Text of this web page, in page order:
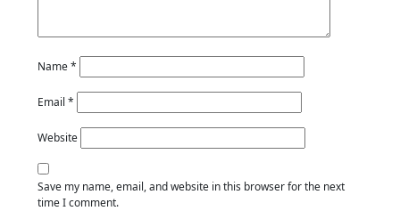
Name*
Email *
Website
Save my name, email, and website in this browser for the next
time I comment.